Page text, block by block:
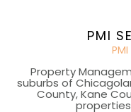
PMI
PMI
Property
suburbs of
County, Kane